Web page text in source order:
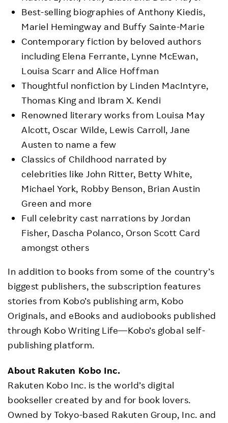
Best-selling biographies of Anthony Kiedis,
Mariel Hemingway and Buffy Sainte-Marie
Contemporary fiction by beloved authors
including Elena Ferrante, Lynne McEwan,
Louisa Scarr and Alice Hoffman
Thoughtful nonfiction by Linden MacIntyre,
Thomas King and Ibram X. Kendi
Renowned literary works from Louisa May
Alcott, Oscar Wilde, Lewis Carroll, Jane
Austen to name a few
Classics of Childhood narrated by
celebrities like John Ritter, Betty White,
Michael York, Robby Benson, Brian Austin
Green and more
Full celebrity cast narrations by Jordan
Fisher, Dascha Polanco, Orson Scott Card
amongst others
In addition to books from some of the country’s
biggest publishers, the subscription features
stories from Kobo’s publishing arm, Kobo
Originals, and eBooks and audiobooks published
through Kobo Writing Life—Kobo’s global self-
publishing platform.
About Rakuten Kobo Inc.
Rakuten Kobo Inc. is the world’s digital
bookseller created by and for book lovers.
Owned by Tokyo-based Rakuten Group, Inc. and